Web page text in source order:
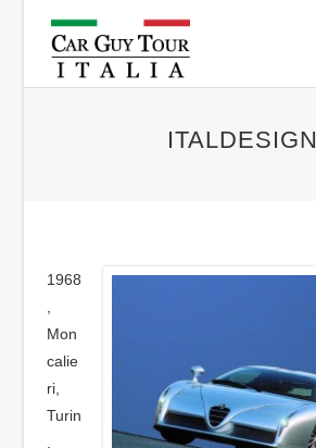
ITALDESIGN
1968
Mon
calie
ri,
Turin